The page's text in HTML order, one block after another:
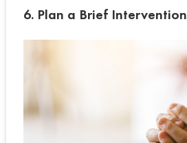
6. Plan a Brief Intervention